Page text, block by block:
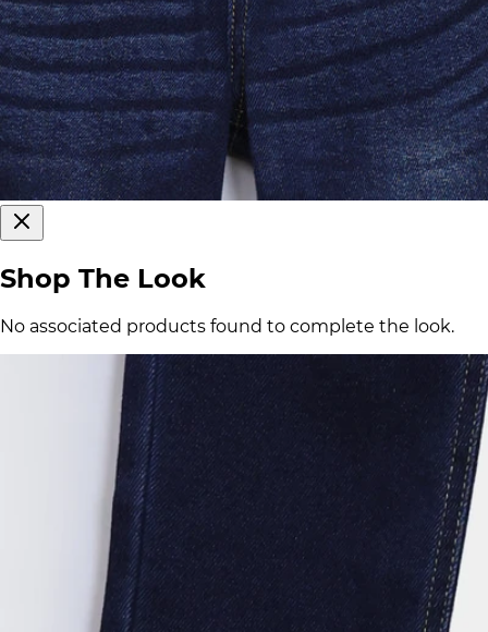
Shop The Look
No associated products found to complete the look.